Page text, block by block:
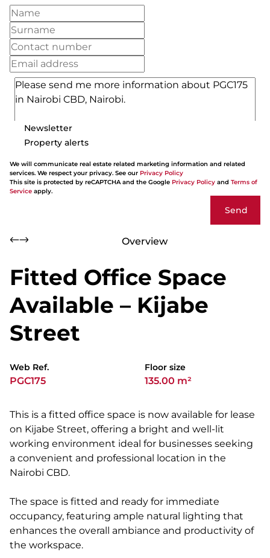
Newsletter
Property alerts
We will communicate real estate related marketing information and related
services. We respect your privacy. See our Privacy Policy
This site is protected by reCAPTCHA and the Google Privacy Policy and Terms of
Service apply.
Send
Overview
Fitted Office Space
Available – Kijabe
Street
Web Ref.
PGC175
Floor size
135.00 m²
This is a fitted office space is now available for lease
on Kijabe Street, offering a bright and well-lit
working environment ideal for businesses seeking
a convenient and professional location in the
Nairobi CBD.
The space is fitted and ready for immediate
occupancy, featuring ample natural lighting that
enhances the overall ambiance and productivity of
the workspace.